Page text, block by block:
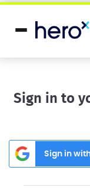
Sign in to
Sign in